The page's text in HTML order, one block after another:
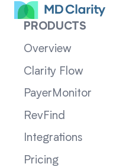
PRODUCTS
Overview
Clarity Flow
PayerMonitor
RevFind
Integrations
Pricing